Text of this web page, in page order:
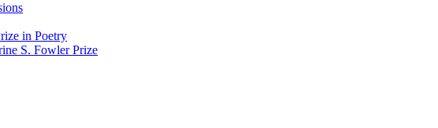
in Poetry
S. Fowler Prize